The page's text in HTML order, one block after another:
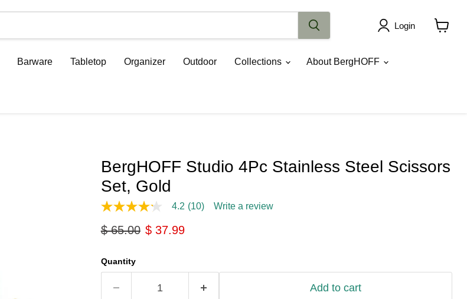
Login
Barware Tabletop Organizer Outdoor Collections About BergHOFF
BergHOFF Studio 4Pc Stainless Steel Scissors
Set, Gold
4.2
of
average
rating
Read
4.2 (10) Write a review
Original price
$ 65.00 Current price
$ 37.99
Quantity
Add to cart